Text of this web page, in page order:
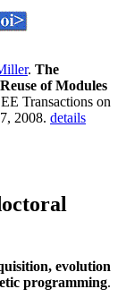
. The
of Modules
Transactions on
2008. details
evolution
programming.